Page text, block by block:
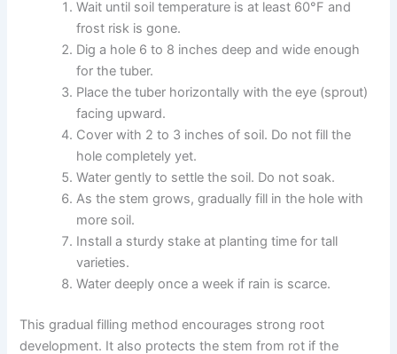
Wait until soil temperature is at least 60°F and
frost risk is gone.
Dig a hole 6 to 8 inches deep and wide enough
for the tuber.
Place the tuber horizontally with the eye (sprout)
facing upward.
Cover with 2 to 3 inches of soil. Do not fill the
hole completely yet.
Water gently to settle the soil. Do not soak.
As the stem grows, gradually fill in the hole with
more soil.
Install a sturdy stake at planting time for tall
varieties.
Water deeply once a week if rain is scarce.
This gradual filling method encourages strong root
development. It also protects the stem from rot if the